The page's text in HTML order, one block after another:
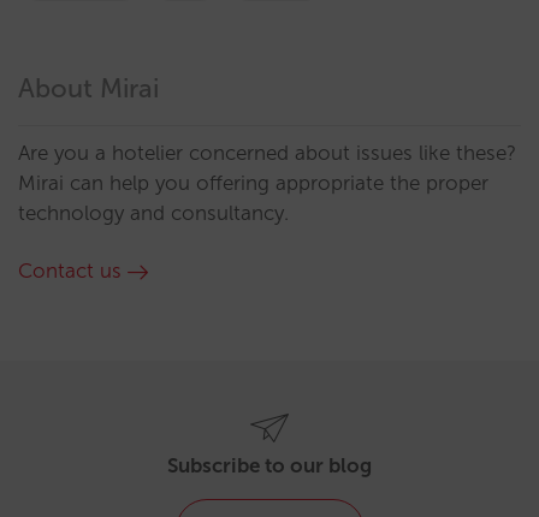
About Mirai
Are you a hotelier concerned about issues like these?
Mirai can help you offering appropriate the proper
technology and consultancy.
Contact us
Subscribe to our blog